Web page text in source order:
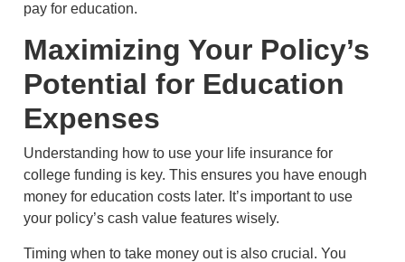
pay for education.
Maximizing Your Policy’s
Potential for Education
Expenses
Understanding how to use your life insurance for
college funding is key. This ensures you have enough
money for education costs later. It’s important to use
your policy’s cash value features wisely.
Timing when to take money out is also crucial. You